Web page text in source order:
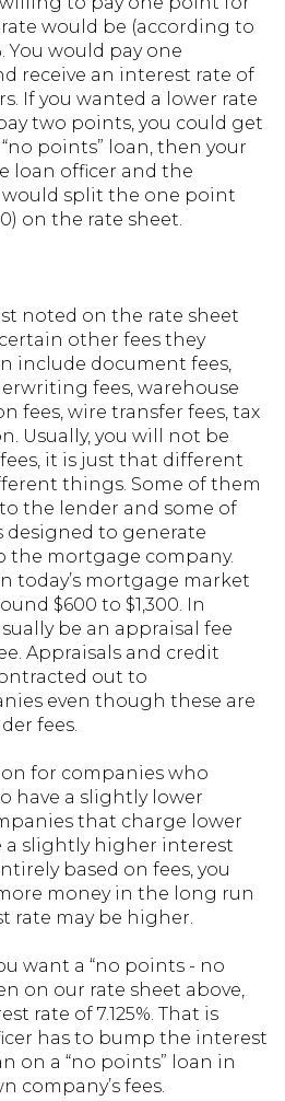
would be (according to
You would pay one
receive an interest rate of
If you wanted a lower rate
two points, you could get
“no points” loan, then your
loan officer and the
split the one point
on the rate sheet.
noted on the rate sheet
other fees they
include document fees,
fees, warehouse
fees, wire transfer fees, tax
Usually, you will not be
it is just that different
things. Some of them
the lender and some of
designed to generate
the mortgage company.
today’s mortgage market
$600 to $1,300. In
be an appraisal fee
Appraisals and credit
out to
even though these are
fees.
for companies who
have a slightly lower
that charge lower
a slightly higher interest
based on fees, you
money in the long run
rate may be higher.
want a “no points - no
on our rate sheet above,
rate of 7.125%. That is
has to bump the interest
on a “no points” loan in
company’s fees.